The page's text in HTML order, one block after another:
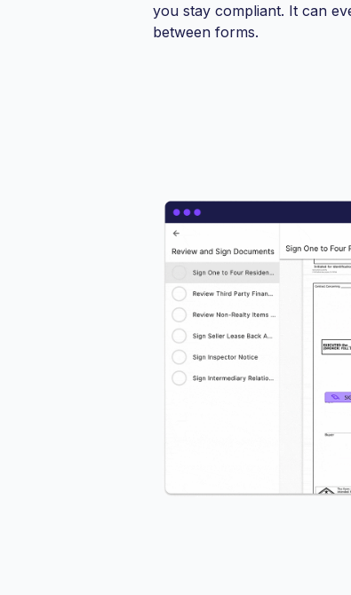
you stay compliant. It can
between forms.